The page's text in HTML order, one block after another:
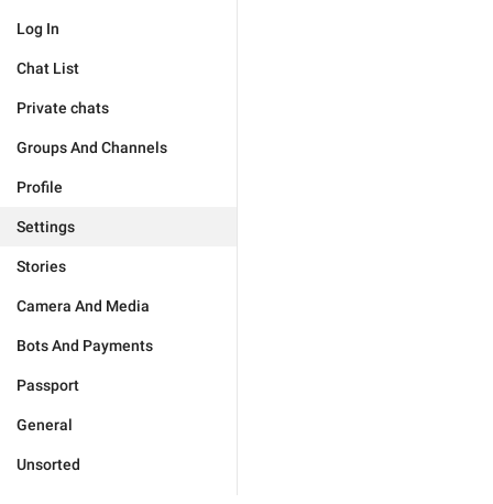
Log In
Chat List
Private chats
Groups And Channels
Profile
Settings
Stories
Camera And Media
Bots And Payments
Passport
General
Unsorted